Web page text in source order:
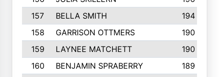
157
BELLA SMITH
194
158
GARRISON OTTMERS
190
159
LAYNEE MATCHETT
190
160
BENJAMIN SPRABERRY
189